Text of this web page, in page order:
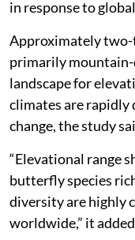
in response to
Approximately
primarily mountain-
landscape for
climates are rapidly
change, the study
“Elevational range
butterfly species
diversity are highly
worldwide,” it